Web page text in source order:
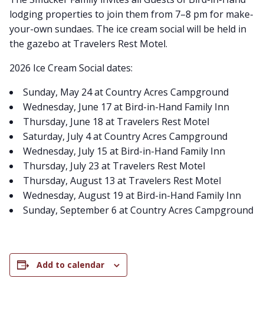
lodging properties to join them from 7–8 pm for make-
your-own sundaes. The ice cream social will be held in
the gazebo at Travelers Rest Motel.
2026 Ice Cream Social dates:
Sunday, May 24 at Country Acres Campground
Wednesday, June 17 at Bird-in-Hand Family Inn
Thursday, June 18 at Travelers Rest Motel
Saturday, July 4 at Country Acres Campground
Wednesday, July 15 at Bird-in-Hand Family Inn
Thursday, July 23 at Travelers Rest Motel
Thursday, August 13 at Travelers Rest Motel
Wednesday, August 19 at Bird-in-Hand Family Inn
Sunday, September 6 at Country Acres Campground
Add to calendar